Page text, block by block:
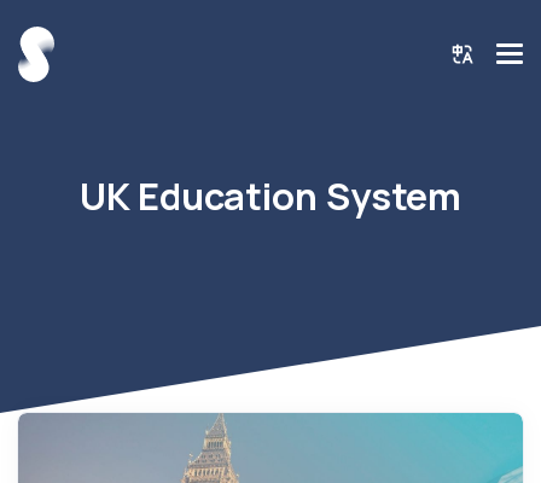
UK Education System